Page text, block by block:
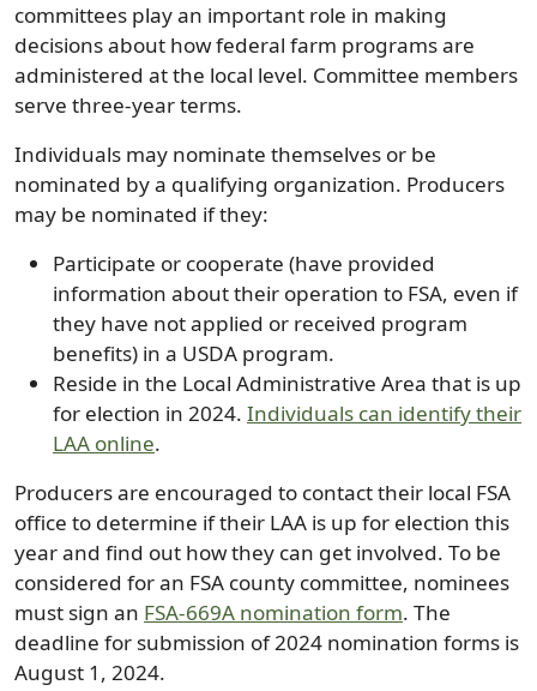
committees play an important role in making
decisions about how federal farm programs are
administered at the local level. Committee members
serve three-year terms.
Individuals may nominate themselves or be
nominated by a qualifying organization. Producers
may be nominated if they:
Participate or cooperate (have provided
information about their operation to FSA, even if
they have not applied or received program
benefits) in a USDA program.
Reside in the Local Administrative Area that is up
for election in 2024. Individuals can identify their
LAA online.
Producers are encouraged to contact their local FSA
office to determine if their LAA is up for election this
year and find out how they can get involved. To be
considered for an FSA county committee, nominees
must sign an FSA-669A nomination form. The
deadline for submission of 2024 nomination forms is
August 1, 2024.